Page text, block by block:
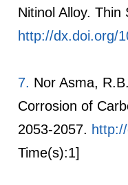
Nitinol Alloy.
http://dx.doi.org/
7. Nor Asma,
Corrosion of
2053-2057.
Time(s):1]